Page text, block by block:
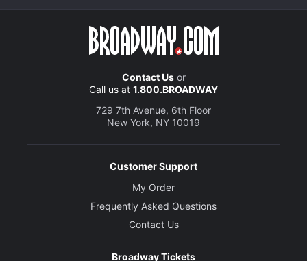
Contact Usor
Call us at 1.800.BROADWAY
729 7th Avenue, 6th Floor
New York, NY 10019
Customer Support
My Order
Frequently Asked Questions
Contact Us
Broadway Tickets